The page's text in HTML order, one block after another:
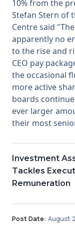
10% from the
Stefan Stern of
Centre said
apparently no
to the rise and
CEO pay
the occasional
more active
boards
ever larger
their most
Investment
Tackles
Remuneration
Post Date: August